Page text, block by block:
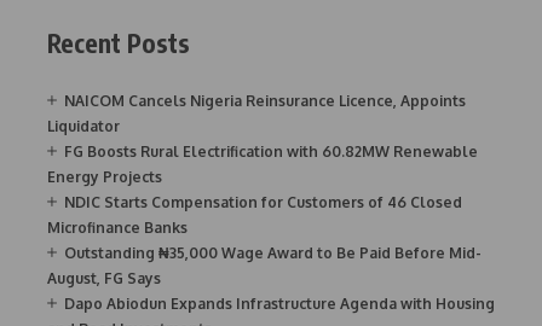
Recent Posts
NAICOM Cancels Nigeria Reinsurance Licence, Appoints
Liquidator
FG Boosts Rural Electrification with 60.82MW Renewable
Energy Projects
NDIC Starts Compensation for Customers of 46 Closed
Microfinance Banks
Outstanding ₦35,000 Wage Award to Be Paid Before Mid-
August, FG Says
Dapo Abiodun Expands Infrastructure Agenda with Housing